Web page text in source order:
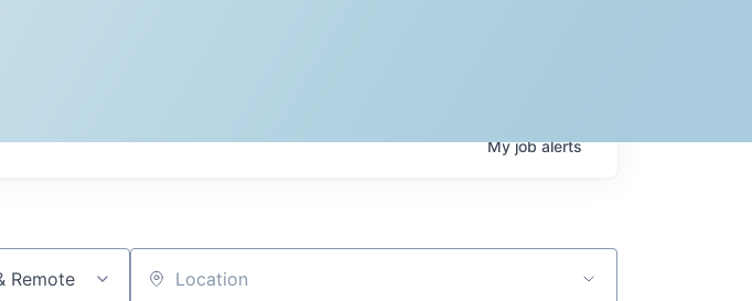
Myjobalerts
Remote Location